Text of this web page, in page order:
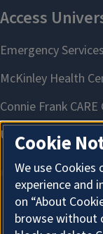
Cookie
We use
experience and
on “About
browse without